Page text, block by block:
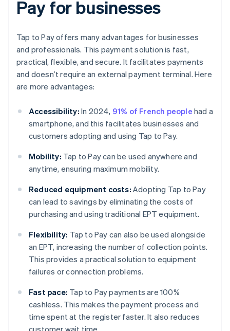
Pay for businesses
Tap to Pay offers many advantages for businesses
and professionals. This payment solution is fast,
practical, flexible, and secure. It facilitates payments
and doesn’t require an external payment terminal. Here
are more advantages:
Accessibility: In 2024, 91% of French people had a
smartphone, and this facilitates businesses and
customers adopting and using Tap to Pay.
Mobility: Tap to Pay can be used anywhere and
anytime, ensuring maximum mobility.
Reduced equipment costs: Adopting Tap to Pay
can lead to savings by eliminating the costs of
purchasing and using traditional EPT equipment.
Flexibility: Tap to Pay can also be used alongside
an EPT, increasing the number of collection points.
This provides a practical solution to equipment
failures or connection problems.
Fast pace: Tap to Pay payments are 100%
cashless. This makes the payment process and
time spent at the register faster. It also reduces